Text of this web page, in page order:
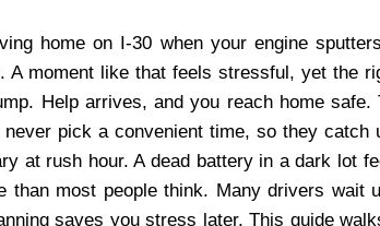
home on I-30 when your engine
A moment like that feels stressful, yet the
Help arrives, and you reach home
pick a convenient time, so they
at rush hour. A dead battery in a dark lot
than most people think. Many drivers wait
saves you stress later. This guide